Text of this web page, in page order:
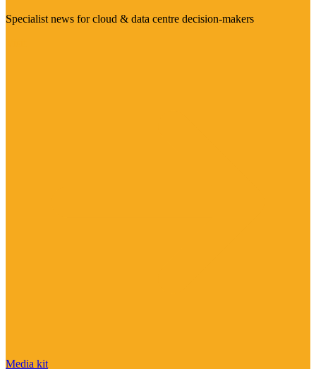
Specialist news for cloud & data centre decision-makers
Media kit